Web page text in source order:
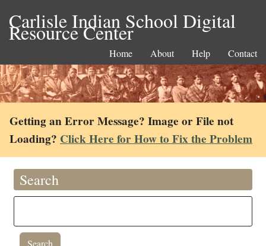
Carlisle Indian School Digital
Resource Center
Home About Help Contact
Getting an Error Message? Image or File not
Loading? Click Here for How to Fix the Problem
Search